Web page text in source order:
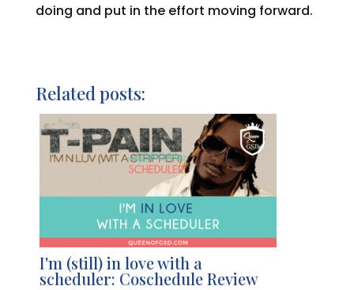
doing and put in the effort moving forward.
Related posts:
I'm (still) in love with a
scheduler: Coschedule Review